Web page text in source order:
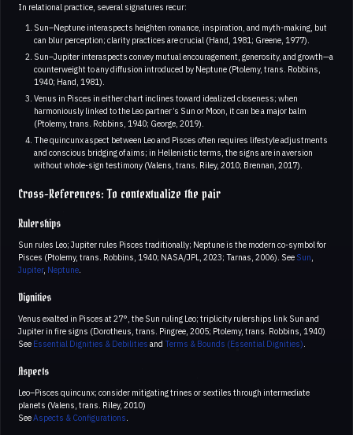
In relational practice, several signatures recur:
Sun–Neptune interaspects heighten romance, inspiration, and myth-making, but
can blur perception; clarity practices are crucial (Hand, 1981; Greene, 1977).
Sun–Jupiter interaspects convey mutual encouragement, generosity, and growth—a
counterweight to any diffusion introduced by Neptune (Ptolemy, trans. Robbins,
1940; Hand, 1981).
Venus in Pisces in either chart inclines toward idealized closeness; when
harmoniously linked to the Leo partner’s Sun or Moon, it can be a major balm
(Ptolemy, trans. Robbins, 1940; George, 2019).
The quincunx aspect between Leo and Pisces often requires lifestyle adjustments
and conscious bridging of aims; in Hellenistic terms, the signs are in aversion
without whole-sign testimony (Valens, trans. Riley, 2010; Brennan, 2017).
Cross-References: To contextualize the pair
Rulerships
Sun rules Leo; Jupiter rules Pisces traditionally; Neptune is the modern co-symbol for
Pisces (Ptolemy, trans. Robbins, 1940; NASA/JPL, 2023; Tarnas, 2006). See Sun
Jupiter, Neptune
Dignities
Venus exalted in Pisces at 27°, the Sun ruling Leo; triplicity rulerships link Sun and
Jupiter in fire signs (Dorotheus, trans. Pingree, 2005; Ptolemy, trans. Robbins, 1940)
See Essential Dignities & Debilities and Terms & Bounds (Essential Dignities)
Aspects
Leo–Pisces quincunx; consider mitigating trines or sextiles through intermediate
planets (Valens, trans. Riley, 2010)
SeeAspects & Configurations